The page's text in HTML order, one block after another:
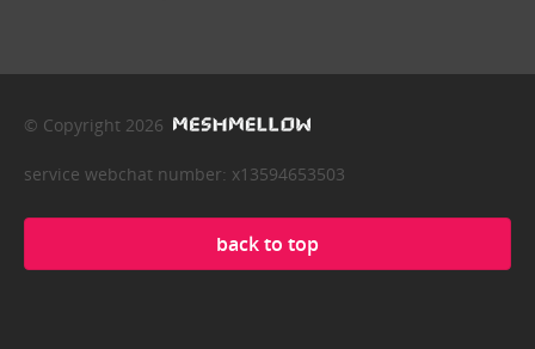
© Copyright 2026
service webchat number: x13594653503
back to top